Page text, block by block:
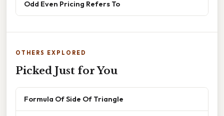
Odd Even Pricing Refers To
OTHERS EXPLORED
Picked Just for You
Formula Of Side Of Triangle